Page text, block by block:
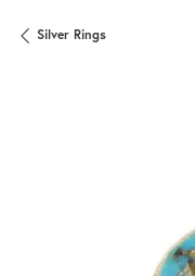
Silver Rings